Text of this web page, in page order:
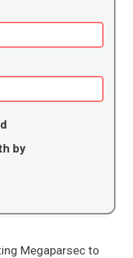
by
Megaparsec to